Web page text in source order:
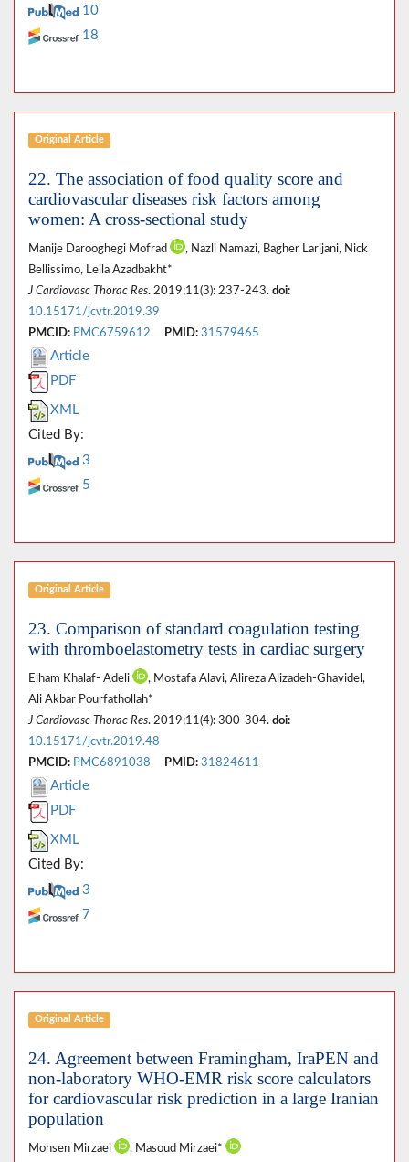
10
18
Original Article
22. The association of food quality score and
cardiovascular diseases risk factors among
women: A cross-sectional study
Manije Darooghegi Mofrad
, Nazli Namazi, Bagher Larijani, Nick
Bellissimo, Leila Azadbakht*
J Cardiovasc Thorac Res. 2019;11(3): 237-243. doi:
10.15171/jcvtr.2019.39
PMCID: PMC6759612 PMID: 31579465
Article
PDF
XML
Cited By:
3
5
Original Article
23. Comparison of standard coagulation testing
with thromboelastometry tests in cardiac surgery
Elham Khalaf- Adeli
, Mostafa Alavi, Alireza Alizadeh-Ghavidel,
Ali Akbar Pourfathollah*
J Cardiovasc Thorac Res. 2019;11(4): 300-304. doi:
10.15171/jcvtr.2019.48
PMCID: PMC6891038 PMID: 31824611
Article
PDF
XML
Cited By:
3
7
Original Article
24. Agreement between Framingham, IraPEN and
non-laboratory WHO-EMR risk score calculators
for cardiovascular risk prediction in a large Iranian
population
Mohsen Mirzaei
, Masoud Mirzaei*